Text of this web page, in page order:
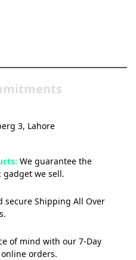
3, Lahore
We guarantee the
we sell.
secure Shipping All Over
of mind with our 7-Day
orders.